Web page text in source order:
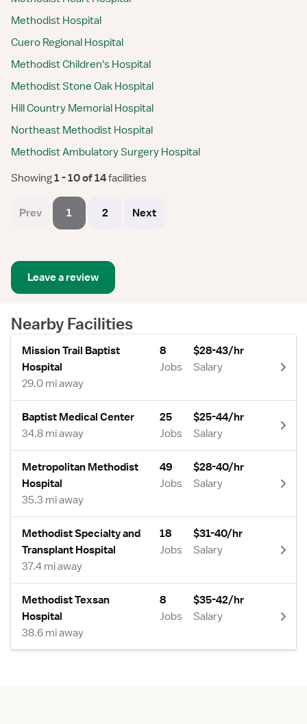
Methodist Hospital
Cuero Regional Hospital
Methodist Children's Hospital
Methodist Stone Oak Hospital
Hill Country Memorial Hospital
Northeast Methodist Hospital
Methodist Ambulatory Surgery Hospital
Showing 1 - 10 of 14 facilities
Prev 1 2 Next
Leave a review
Nearby Facilities
Mission Trail Baptist
Hospital
29.0 mi away
8
Jobs
$28-43/hr
Salary
Baptist Medical Center
34.8 mi away
25
Jobs
$25-44/hr
Salary
Metropolitan Methodist
Hospital
35.3 mi away
49
Jobs
$28-40/hr
Salary
Methodist Specialty and
Transplant Hospital
37.4 mi away
18
Jobs
$31-40/hr
Salary
Methodist Texsan
Hospital
38.6 mi away
8
Jobs
$35-42/hr
Salary